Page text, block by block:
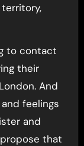
to contact
their
And
feelings
and
that